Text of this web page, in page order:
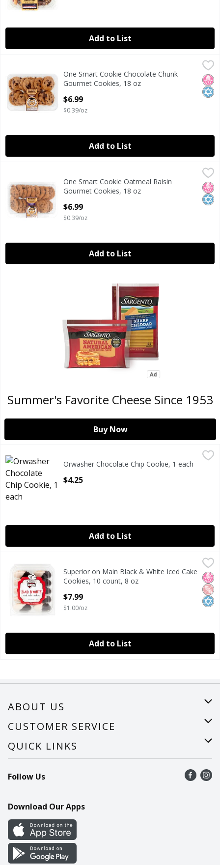
Add to List
One Smart Cookie Chocolate Chunk Gourmet Cookies, 18
One Smart Cookie Chocolate Chunk Gourmet Cookies, 18
No
One Smart Cookie Chocolate Chunk
Gourmet Cookies, 18 oz
$6.99
$0.39/oz
Add to List
One Smart Cookie Oatmeal Raisin Gourmet Cookies, 18 oz
One Smart Cookie Oatmeal Raisin Gourmet Cookies, 18 oz
No
One Smart Cookie Oatmeal Raisin
Gourmet Cookies, 18 oz
$6.99
$0.39/oz
Add to List
Summer's Favorite Cheese Since 1953
Buy Now
Orwasher Chocolate Chip Cookie, 1 each
ORWASHER CHOCOLATE CHIP COOKIE
Orwasher
Orwasher Chocolate Chip Cookie, 1 each
$4.25
Add to List
Superior on Main Black & White Iced Cake Cookies, 10
Superior on Main Black & White Iced Cake Cookies, 10
Superior on Main
No
Superior on Main Black & White Iced Cake
Cookies, 10 count, 8 oz
$7.99
$1.00/oz
Add to List
ABOUT US
About Us
Careers
CUSTOMER SERVICE
Help
Recalls
Contact Us
QUICK LINKS
Find a store
Recipes
Cookie Preference Center
Follow Us
Download Our Apps